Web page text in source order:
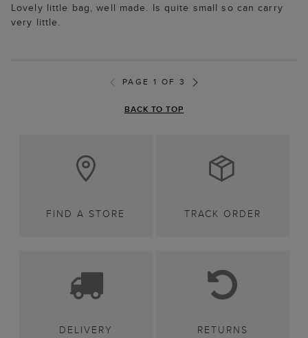
Lovely little bag, well made. Is quite small so can carry
very little.
PAGE 1 OF 3
BACK TO TOP
FIND A STORE TRACK ORDER
DELIVERY RETURNS